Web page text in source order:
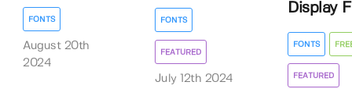
FONTS
August 20th
2024
FONTS
FEATURED
July 12th 2024
Display
FONTS
FEATURED